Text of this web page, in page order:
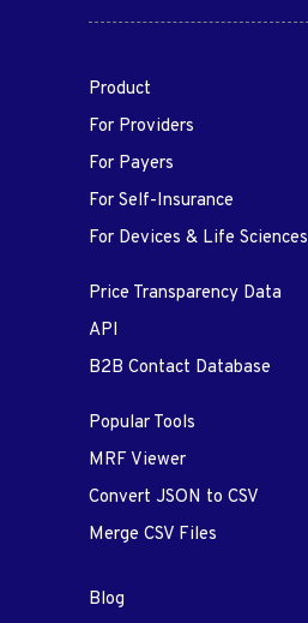
Product
For Providers
For Payers
For Self-Insurance
For Devices & Life Sciences
Price Transparency Data
API
B2B Contact Database
Popular Tools
MRF Viewer
Convert JSON to CSV
Merge CSV Files
Blog